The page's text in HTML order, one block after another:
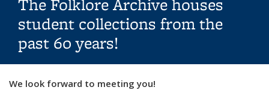
student collections from the
past 60 years!
We look forward to meeting you!